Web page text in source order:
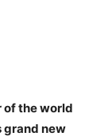
of the world
grand new